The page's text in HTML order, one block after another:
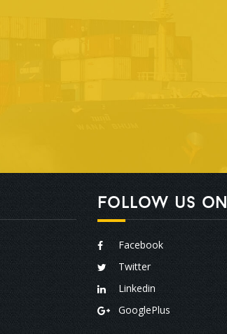
Follow us on
Facebook
Twitter
Linkedin
GooglePlus